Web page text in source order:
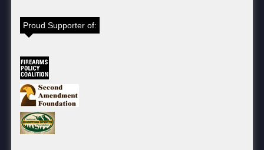
Proud Supporter of: